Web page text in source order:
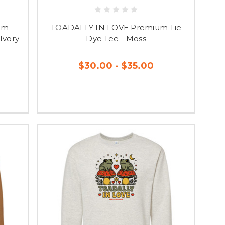
convinced you'll fall
GUIDES TO
having a Spirit Store
TOADALLY IN LOVE Premium Tie
Dye Tee - Moss
$30.00 - $35.00